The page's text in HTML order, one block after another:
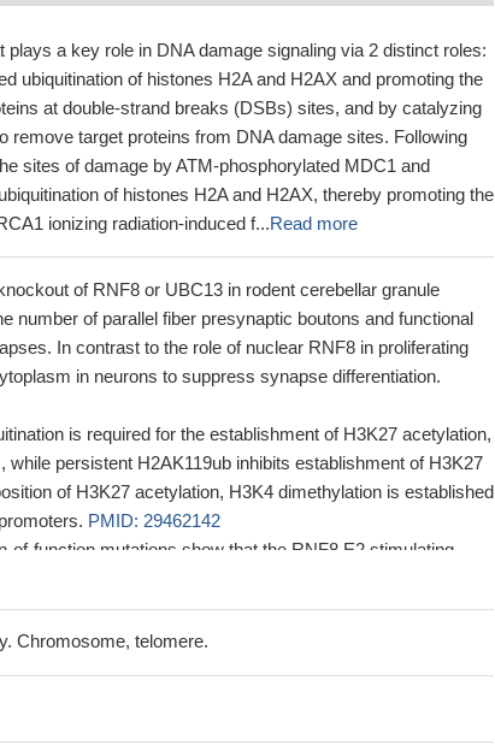
plays a key role in DNA damage signaling via 2 distinct roles:
ubiquitination of histones H2A and H2AX and promoting the
at double-strand breaks (DSBs) sites, and by catalyzing
remove target proteins from DNA damage sites. Following
sites of damage by ATM-phosphorylated MDC1 and
of histones H2A and H2AX, thereby promoting the
ionizing radiation-induced f...Read more
of RNF8 or UBC13 in rodent cerebellar granule
number of parallel fiber presynaptic boutons and functional
In contrast to the role of nuclear RNF8 in proliferating
in neurons to suppress synapse differentiation.
is required for the establishment of H3K27 acetylation,
persistent H2AK119ub inhibits establishment of H3K27
of H3K27 acetylation, H3K4 dimethylation is established
PMID: 29462142
of-function mutations show that the RNF8 E2 stimulating
in mammalian cells and is necessary for downstream
PMID: 26903517
degeneration and reactive astrocytosis. Neurons from
new insights into the integration of the control of p12
Chromosome, telomere.